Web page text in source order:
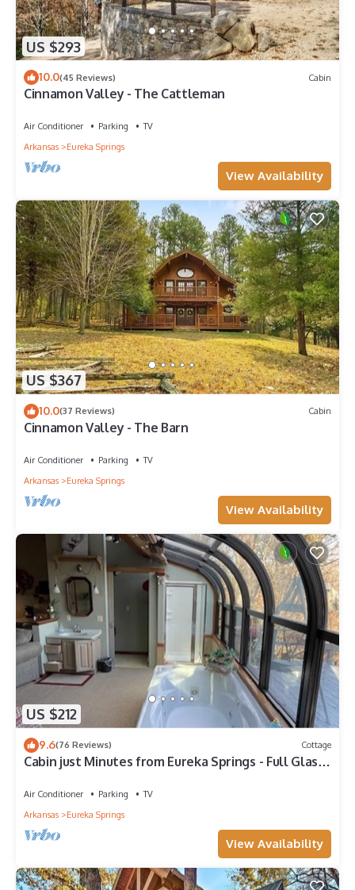
US $293
10.0(45 Reviews) Cabin
Cinnamon Valley - The Cattleman
Air Conditioner Parking
TV
Arkansas
Eureka Springs
View Availability
US $367
10.0(37 Reviews) Cabin
Cinnamon Valley - The Barn
Air Conditioner Parking
TV
Arkansas
Eureka Springs
View Availability
US $212
9.6(76 Reviews) Cottage
Cabin just Minutes from Eureka Springs - Full Glass
Air Conditioner Parking
TV
Arkansas
Eureka Springs
View Availability